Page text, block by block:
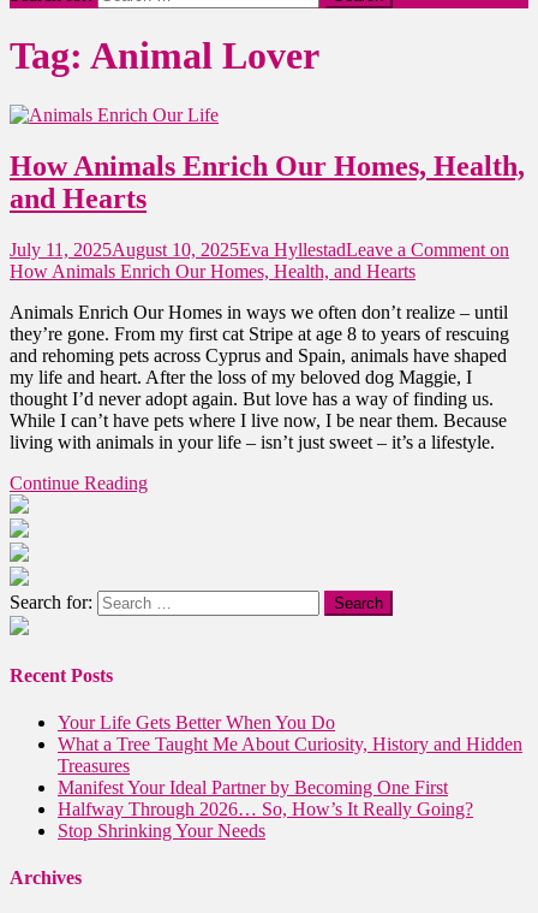
Tag: Animal Lover
How Animals Enrich Our Homes, Health,
and Hearts
July 11, 2025August 10, 2025Eva HyllestadLeave a Comment on
How Animals Enrich Our Homes, Health, and Hearts
Animals Enrich Our Homes in ways we often don’t realize – until
they’re gone. From my first cat Stripe at age 8 to years of rescuing
and rehoming pets across Cyprus and Spain, animals have shaped
my life and heart. After the loss of my beloved dog Maggie, I
thought I’d never adopt again. But love has a way of finding us.
While I can’t have pets where I live now, I be near them. Because
living with animals in your life – isn’t just sweet – it’s a lifestyle.
Continue Reading
Search for:
Recent Posts
Your Life Gets Better When You Do
What a Tree Taught Me About Curiosity, History and Hidden
Treasures
Manifest Your Ideal Partner by Becoming One First
Halfway Through 2026… So, How’s It Really Going?
Stop Shrinking Your Needs
Archives